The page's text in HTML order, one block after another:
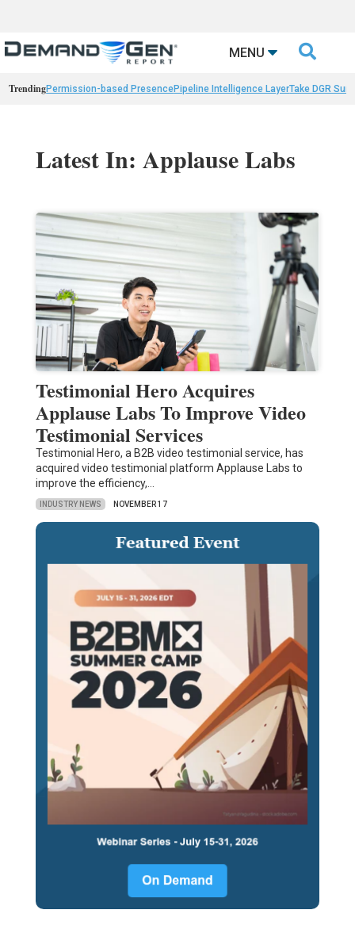
MENU 
TrendingPermission-based PresencePipeline Intelligence LayerTake DGR
Latest In: Applause Labs
Testimonial Hero Acquires
Applause Labs To Improve Video
Testimonial Services
Testimonial Hero, a B2B video testimonial service, has
acquired video testimonial platform Applause Labs to
improve the efficiency,…
INDUSTRY NEWS NOVEMBER 17